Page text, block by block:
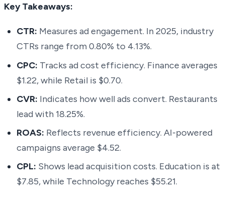
Key Takeaways:
CTR: Measures ad engagement. In 2025, industry
CTRs range from 0.80% to 4.13%.
CPC: Tracks ad cost efficiency. Finance averages
$1.22, while Retail is $0.70.
CVR: Indicates how well ads convert. Restaurants
lead with 18.25%.
ROAS: Reflects revenue efficiency. AI-powered
campaigns average $4.52.
CPL: Shows lead acquisition costs. Education is at
$7.85, while Technology reaches $55.21.